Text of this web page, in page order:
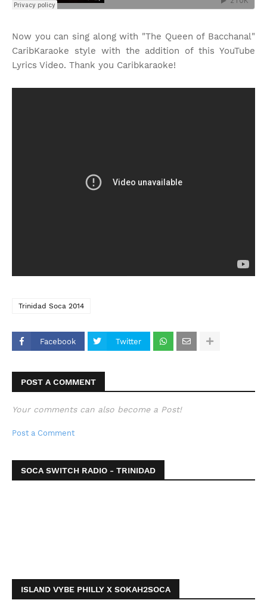
Now you can sing along with "The Queen of Bacchanal"
CaribKaraoke style with the addition of this YouTube
Lyrics Video. Thank you Caribkaraoke!
Trinidad Soca 2014
Facebook Twitter
POST A COMMENT
Your comments can also become a Post!
Post a Comment
SOCA SWITCH RADIO - TRINIDAD
ISLAND VYBE PHILLY X SOKAH2SOCA